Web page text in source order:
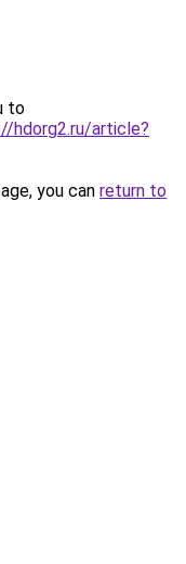
to
hdorg2.ru/article?
you can return to